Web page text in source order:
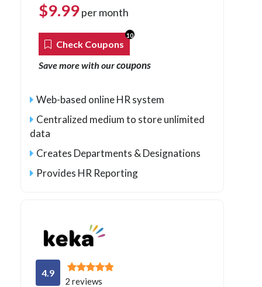
$9.99per month
Check Coupons
10
Save more with ourcoupons
Web-based online HR system
Centralized medium to store unlimited
data
Creates Departments & Designations
Provides HR Reporting
4.9
2 reviews